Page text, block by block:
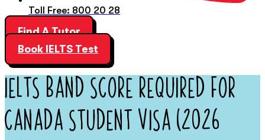
Toll Free: 800 20 28
Find A Tutor
Book IELTS Test
IELTS Band Score Required for
Canada Student Visa (2026